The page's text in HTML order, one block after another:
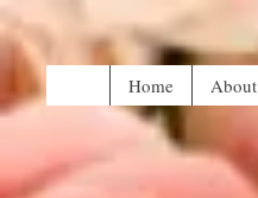
Home About